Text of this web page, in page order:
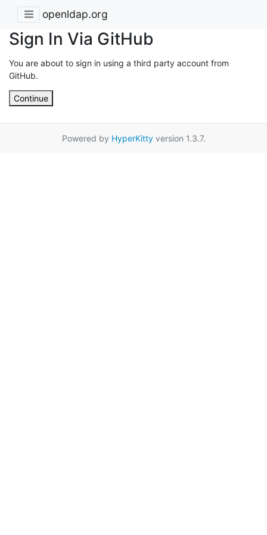
openldap.org
Sign In Via GitHub
You are about to sign in using a third party account from
GitHub.
Continue
Powered by HyperKittyversion 1.3.7.